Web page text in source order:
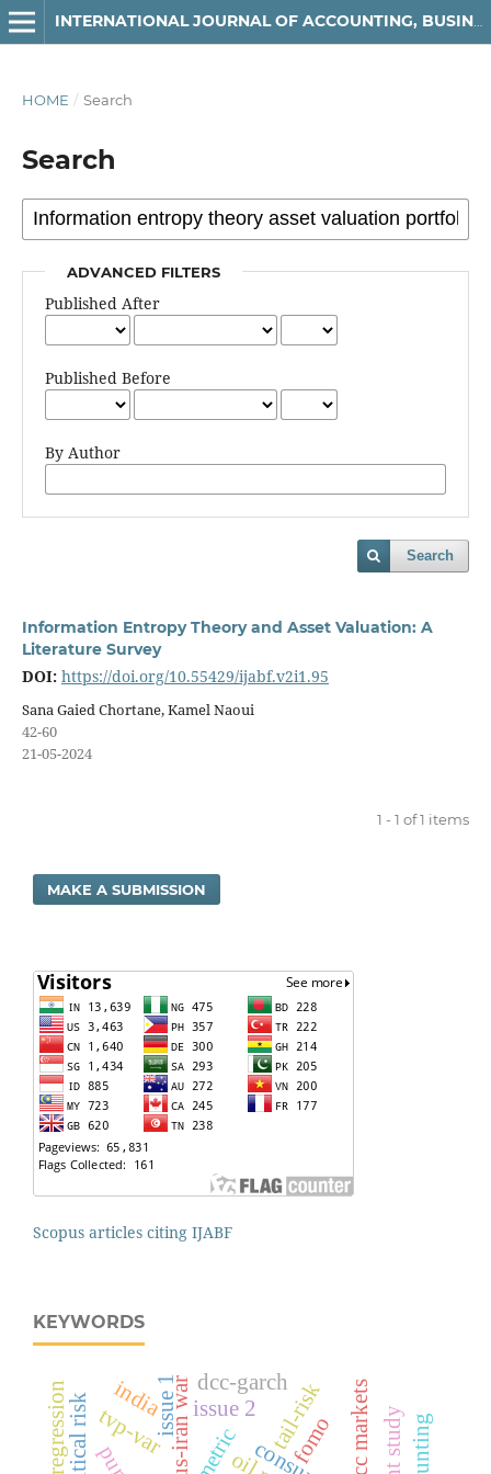
INTERNATIONAL JOURNAL OF ACCOUNTING, BUSINESS AND FINANCE
HOME / Search
Search
ADVANCED FILTERS
Published After
Published Before
By Author
Search
Information Entropy Theory and Asset Valuation: A
Literature Survey
DOI: https://doi.org/10.55429/ijabf.v2i1.95
Sana Gaied Chortane, Kamel Naoui
42-60
21-05-2024
1 - 1 of 1 items
MAKE A SUBMISSION
Scopus articles citing IJABF
KEYWORDS
fomo
us-iran war gcc markets
tail-risk
dcc-garch
tvp-varissue 1 issue 2
india